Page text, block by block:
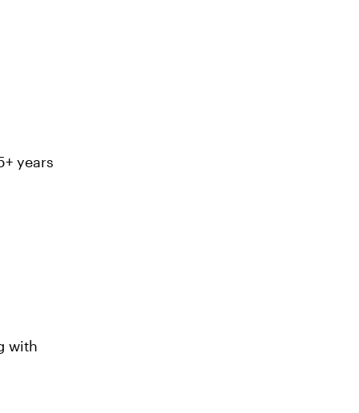
years
with